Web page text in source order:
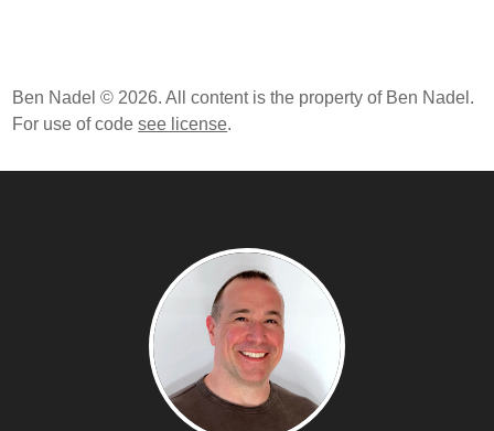
Ben Nadel © 2026. All content is the property of Ben Nadel.
For use of codesee license.